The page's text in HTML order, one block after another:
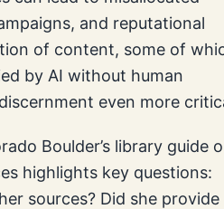
and reputational
of content, some of
by AI without human
even more
Boulder’s library guide
highlights key questions:
sources? Did she provide